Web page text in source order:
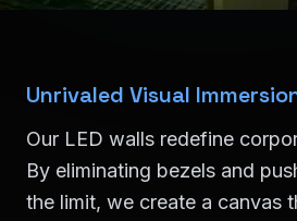
Unrivaled Visual
Our LED walls redefine
By eliminating bezels and
the limit, we create a canvas